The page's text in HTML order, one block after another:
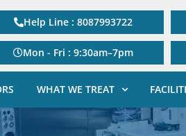
Help Line : 8087993722
Mon - Fri : 9:30am–7pm
WHAT WE TREAT